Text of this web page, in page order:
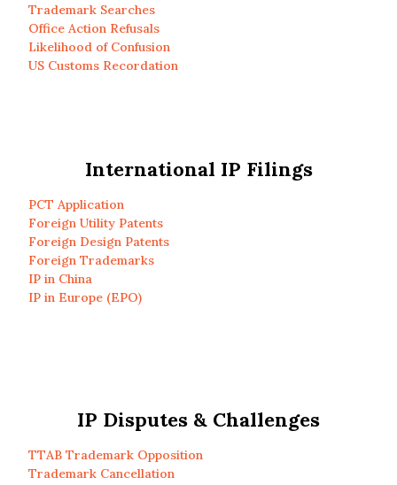
Trademark Searches
Office Action Refusals
Likelihood of Confusion
US Customs Recordation
International IP Filings
PCT Application
Foreign Utility Patents
Foreign Design Patents
Foreign Trademarks
IP in China
IP in Europe (EPO)
IP Disputes & Challenges
TTAB Trademark Opposition
Trademark Cancellation